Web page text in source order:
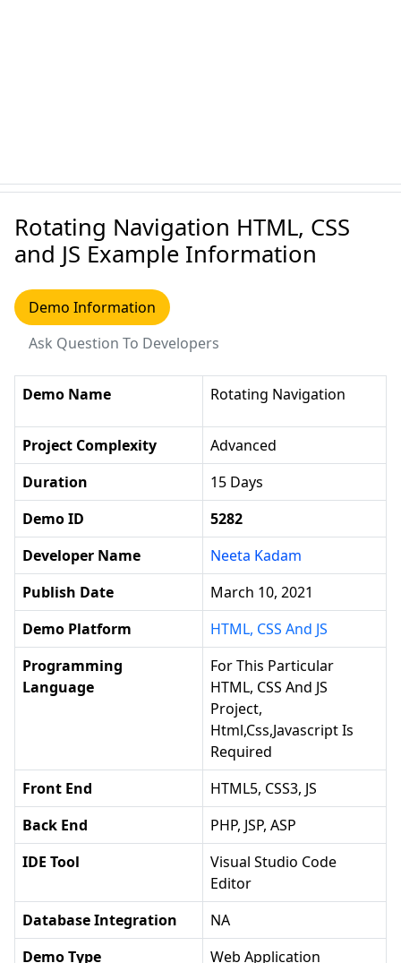
Rotating Navigation HTML, CSS
and JS Example Information
Demo Information
Ask Question To Developers
Demo Name Rotating Navigation
Project Complexity
Advanced
Duration
15 Days
Demo ID
5282
Developer Name
Neeta Kadam
Publish Date
March 10, 2021
Demo Platform
HTML, CSS And JS
Programming
Language
For This Particular
HTML, CSS And JS
Project,
Html,css,javascript Is
Required
Front End
HTML5, CSS3, JS
Back End
PHP, JSP, ASP
IDE Tool
Visual Studio Code
Editor
Database Integration
NA
Demo Type
Web Application